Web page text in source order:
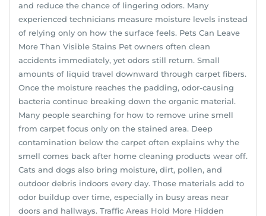
and reduce the chance of lingering odors. Many
experienced technicians measure moisture levels instead
of relying only on how the surface feels. Pets Can Leave
More Than Visible Stains Pet owners often clean
accidents immediately, yet odors still return. Small
amounts of liquid travel downward through carpet fibers.
Once the moisture reaches the padding, odor-causing
bacteria continue breaking down the organic material.
Many people searching for how to remove urine smell
from carpet focus only on the stained area. Deep
contamination below the carpet often explains why the
smell comes back after home cleaning products wear off.
Cats and dogs also bring moisture, dirt, pollen, and
outdoor debris indoors every day. Those materials add to
odor buildup over time, especially in busy areas near
doors and hallways. Traffic Areas Hold More Hidden